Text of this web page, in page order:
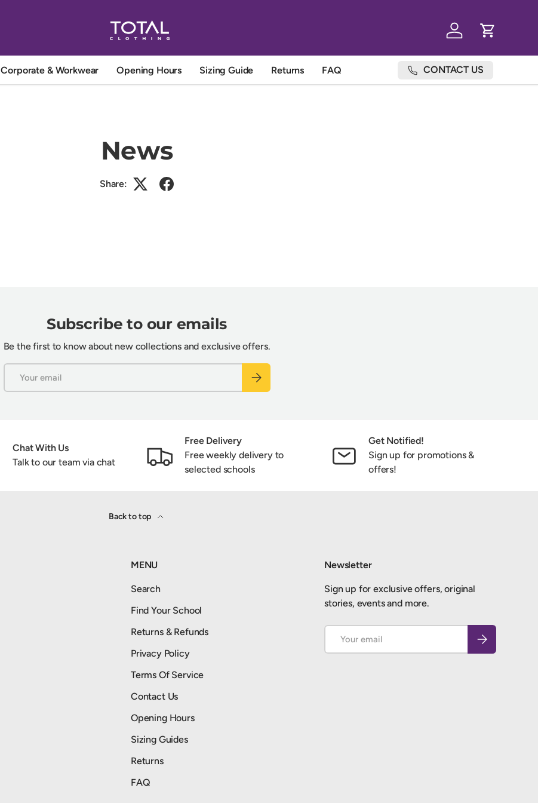
Log in Cart
Corporate & Workwear Opening Hours Sizing Guide Returns FAQ CONTACT US
News
Share:
Subscribe to our emails
Be the first to know about new collections and exclusive offers.
Subscribe
Chat With Us
Talk to our team via chat
Free Delivery
Free weekly delivery to
selected schools
Get Notified!
Sign up for promotions &
offers!
Back to top
MENU
Search
Find Your School
Returns & Refunds
Privacy Policy
Terms Of Service
Contact Us
Opening Hours
Sizing Guides
Returns
FAQ
Newsletter
Sign up for exclusive offers, original
stories, events and more.
Subscribe